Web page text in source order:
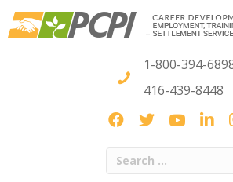
1-800-394-
416-439-8448